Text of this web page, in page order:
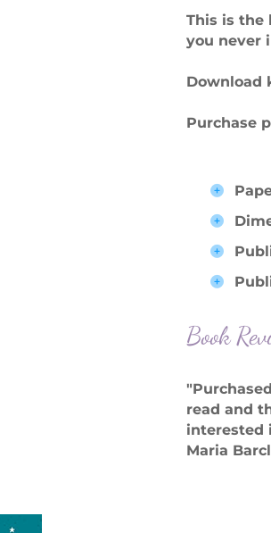
This is the
you never
Download
Purchase
Book
read and
interested
Maria